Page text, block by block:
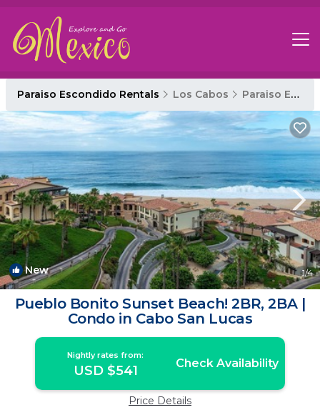
Paraiso Escondido Rentals Los Cabos Paraiso Escondido
New 1/4
Pueblo Bonito Sunset Beach! 2BR, 2BA |
Condo in Cabo San Lucas
Nightly rates from:
USD $541 Check Availability
Price Details